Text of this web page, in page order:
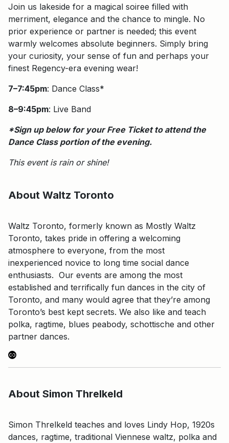
Join us lakeside for a magical soiree filled with
merriment, elegance and the chance to mingle. No
prior experience or partner is needed; this event
warmly welcomes absolute beginners. Simply bring
your curiosity, your sense of fun and perhaps your
finest Regency-era evening wear!
7–7:45pm: Dance Class*
8–9:45pm: Live Band
*Sign up below for your Free Ticket to attend the
Dance Class portion of the evening.
This event is rain or shine!
About Waltz Toronto
Waltz Toronto, formerly known as Mostly Waltz
Toronto, takes pride in offering a welcoming
atmosphere to everyone, from the most
inexperienced novice to long time social dance
enthusiasts. Our events are among the most
established and terrifically fun dances in the city of
Toronto, and many would agree that they’re among
Toronto’s best kept secrets. We also like and teach
polka, ragtime, blues peabody, schottische and other
partner dances.
Link
About Simon Threlkeld
Simon Threlkeld teaches and loves Lindy Hop, 1920s
dances, ragtime, traditional Viennese waltz, polka and